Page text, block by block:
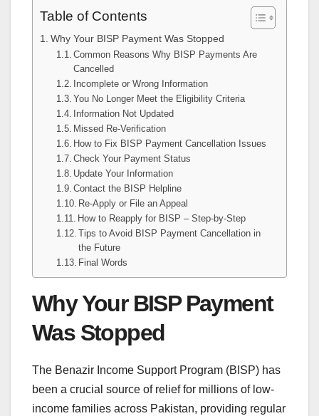
Table of Contents
Why Your BISP Payment Was Stopped
Common Reasons Why BISP Payments Are
Cancelled
Incomplete or Wrong Information
You No Longer Meet the Eligibility Criteria
Information Not Updated
Missed Re-Verification
How to Fix BISP Payment Cancellation Issues
Check Your Payment Status
Update Your Information
Contact the BISP Helpline
Re-Apply or File an Appeal
How to Reapply for BISP – Step-by-Step
Tips to Avoid BISP Payment Cancellation in
the Future
Final Words
Why Your BISP Payment
Was Stopped
The Benazir Income Support Program (BISP) has
been a crucial source of relief for millions of low-
income families across Pakistan, providing regular